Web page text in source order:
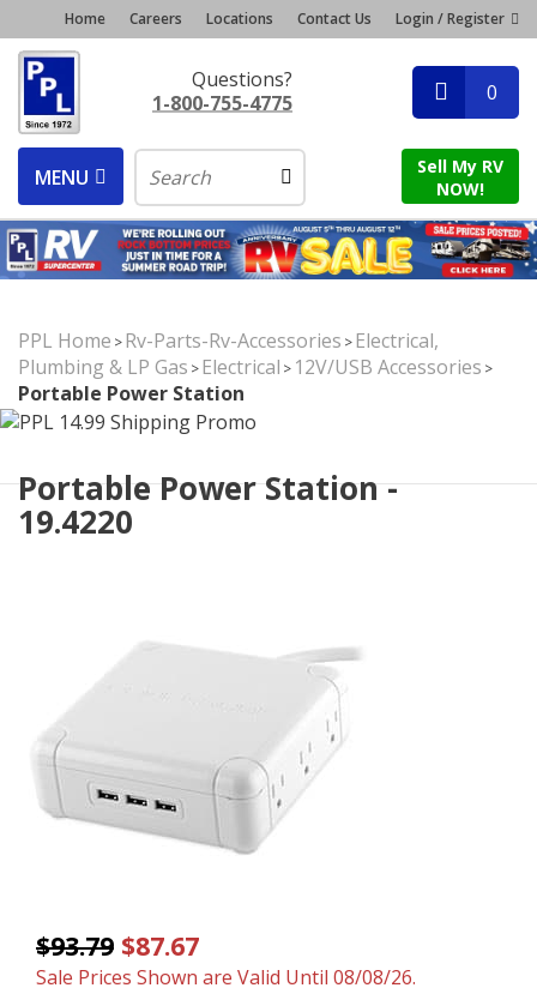
Home Careers Locations Contact Us Login / Register
Questions?
1-800-755-4775
0
MENU
Sell My RV
NOW!
PPL Home >Rv-Parts-Rv-Accessories >Electrical,
Plumbing & LP Gas >Electrical > 12V/USB Accessories >
Portable Power Station
Portable Power Station -
19.4220
$93.79 $87.67
Sale Prices Shown are Valid Until 08/08/26.